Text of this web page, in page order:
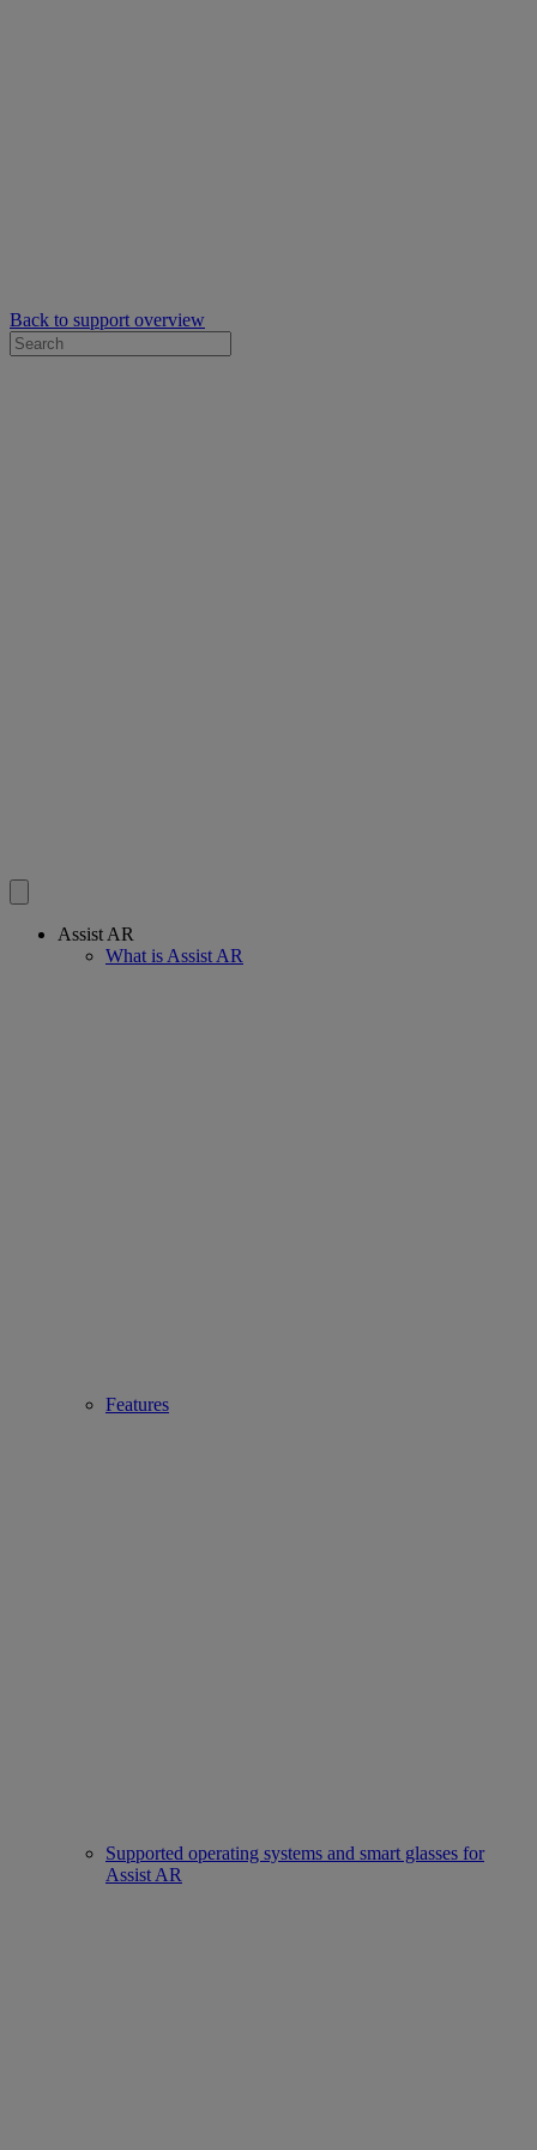
Back to support overview
Assist AR
What is Assist AR
Features
Supported operating systems and smart glasses for
Assist AR